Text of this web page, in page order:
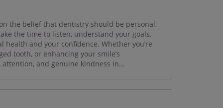
the belief that dentistry should be personal,
the time to listen, understand your goals,
and your confidence. Whether you’re
tooth, or enhancing your smile’s
attention, and genuine kindness in...